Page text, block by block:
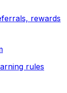
rewards
rules